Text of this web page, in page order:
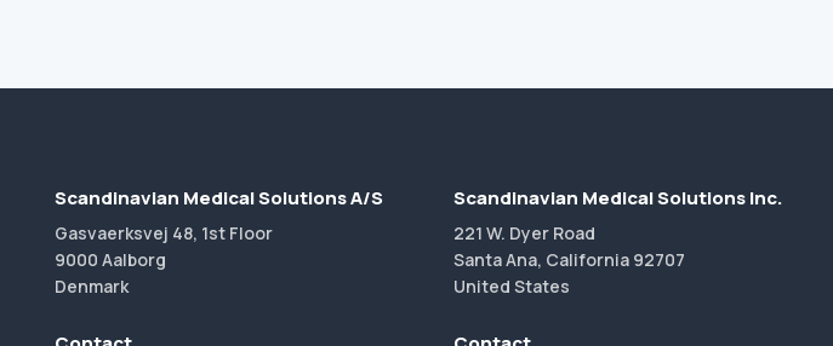
Scandinavian Medical Solutions A/S
Gasvaerksvej 48, 1st Floor
9000 Aalborg
Denmark
Scandinavian Medical Solutions Inc.
221 W. Dyer Road
Santa Ana, California 92707
United States